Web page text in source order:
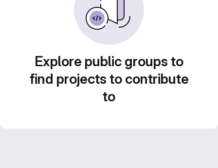
Explore public groups to
find projects to contribute
to